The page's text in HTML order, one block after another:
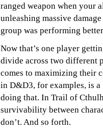
ranged weapon when your
unleashing massive
group was performing
Now that’s one player
divide across two different
comes to maximizing their
in D&D3, for examples, is
doing that. In Trail of
survivability between
don’t. And so forth.